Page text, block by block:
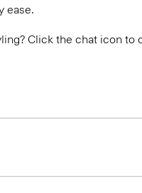
ease.
Click the chat icon to